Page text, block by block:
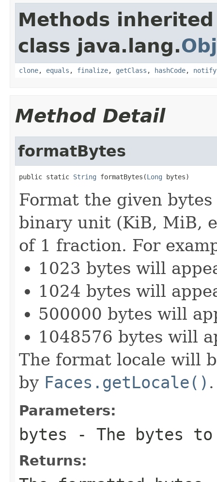
Methods
class java.lang.
clone, equals , finalize, getClass , hashCode, notify
Method Detail
formatBytes
public static String formatBytes(Long bytes)
Format the given
binary unit (KiB, MiB,
of 1 fraction. For
1023 bytes will
1024 bytes will
500000 bytes will
1048576 bytes will
The format locale will
by Faces.getLocale() .
Parameters:
bytes - The bytes
Returns: